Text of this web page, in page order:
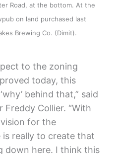
Road, at the bottom. At the
on land purchased last
Brewing Co. (Dimit).
to the zoning
today, this
behind that,” said
Freddy Collier. “With
for the
really to create that
down here. I think this